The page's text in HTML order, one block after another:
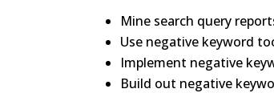
Mine search query
Use negative keyword
Implement negative
Build out negative